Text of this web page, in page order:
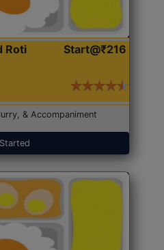
Roti
Start@₹216
& Accompaniment